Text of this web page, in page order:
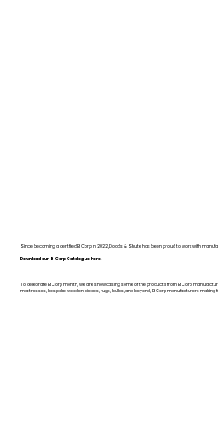
Since becoming a certified B Corp in 2022, Dodds & Shute has been proud to work with
Download our B Corp Catalogue here.
To celebrate B Corp month, we are showcasing some of the products from B Corp
mattresses, bespoke wooden pieces, rugs, bulbs, and beyond, B Corp manufacturers making